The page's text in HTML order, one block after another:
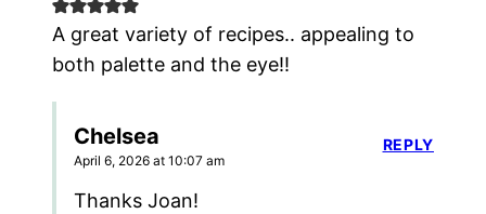
A great variety of recipes.. appealing to
both palette and the eye!!
Chelsea
April 6, 2026 at 10:07 am
Thanks Joan!
REPLY